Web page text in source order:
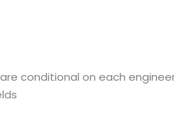
conditional on each